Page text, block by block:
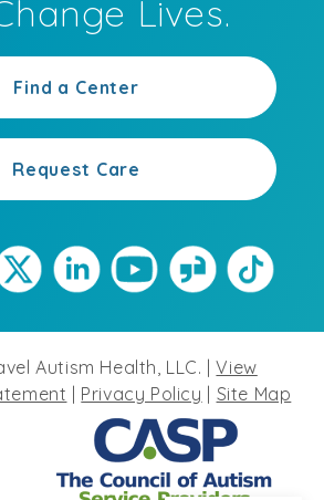
Lives.
Find a Center
Request Care
Autism Health, LLC. |View
Privacy Policy Site Map